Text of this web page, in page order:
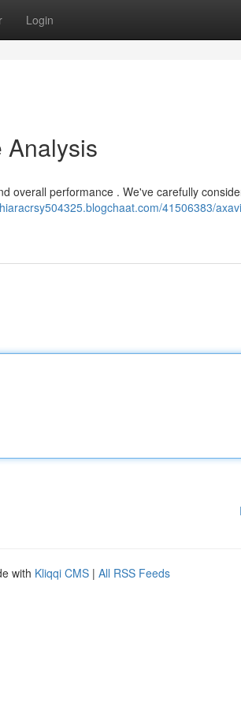
Login
Analysis
overall performance . We've carefully
41506383/
with Kliqqi CMS | All RSS Feeds